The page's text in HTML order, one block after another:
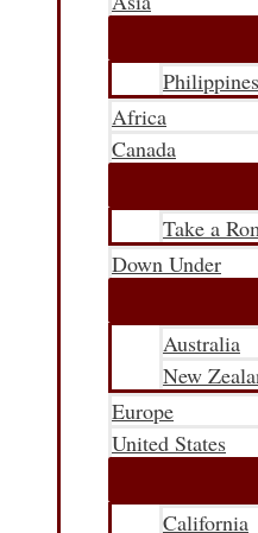
Philippines
Africa
Canada
Take a
Down Under
Australia
New
Europe
United States
California